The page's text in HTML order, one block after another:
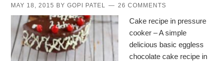
MAY 18, 2015 BYGOPI PATEL 26 COMMENTS
Cake recipe in pressure
cooker – A simple
delicious basic eggless
chocolate cake recipe in